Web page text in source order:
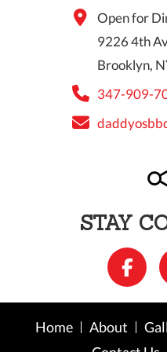
Open for
9226 4th
Brooklyn,
347-909-
STAY
Home About